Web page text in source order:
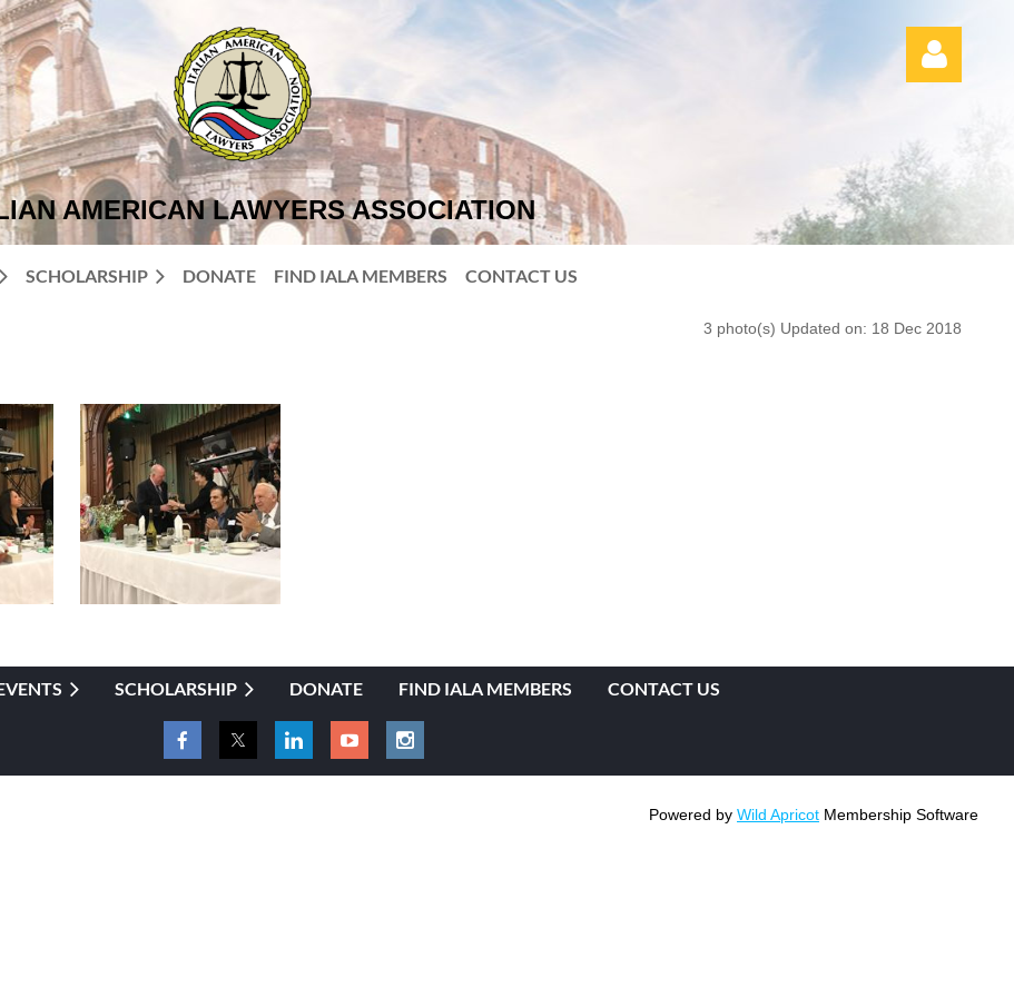
AMERICAN LAWYERS ASSOCIATION
Log in
SCHOLARSHIP DONATE FIND IALA MEMBERS CONTACT US
3 photo(s) Updated on: 18 Dec 2018
SCHOLARSHIP DONATE FIND IALA MEMBERS CONTACT US
Powered by Wild Apricot Membership Software